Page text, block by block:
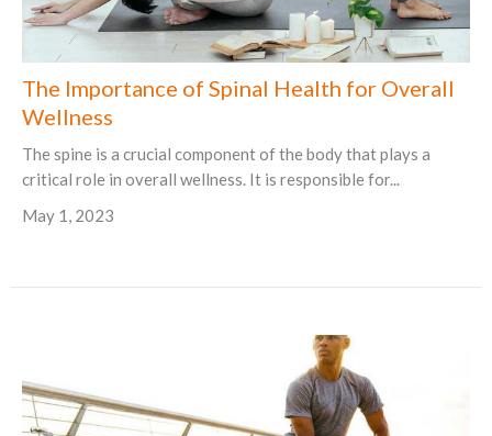
The Importance of Spinal Health for Overall
Wellness
The spine is a crucial component of the body that plays a
critical role in overall wellness. It is responsible for...
May 1, 2023